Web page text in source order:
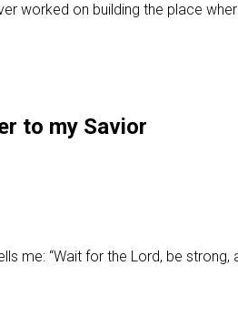
worked on building the place
to my Savior
me: “Wait for the Lord, be